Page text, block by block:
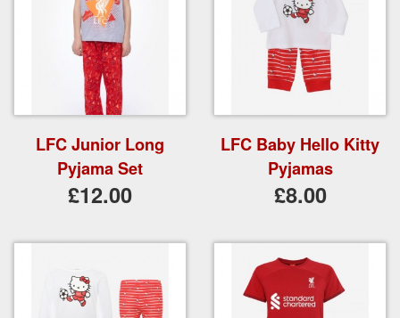
LFC Junior Long
Pyjama Set
£12.00
LFC Baby Hello Kitty
Pyjamas
£8.00